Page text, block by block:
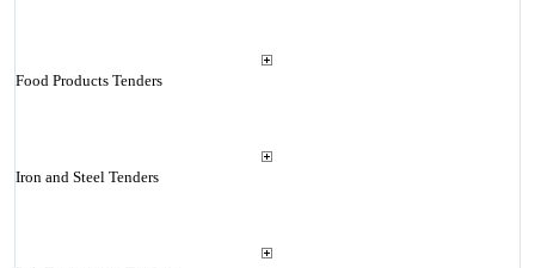
Food Products Tenders
Iron and Steel Tenders